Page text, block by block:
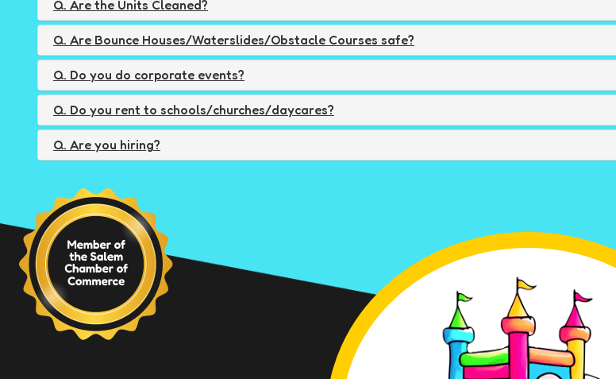
Q. Are the Units Cleaned?
Q. Are Bounce Houses/Waterslides/Obstacle Courses safe?
Q. Do you do corporate events?
Q. Do you rent to schools/churches/daycares?
Q. Are you hiring?